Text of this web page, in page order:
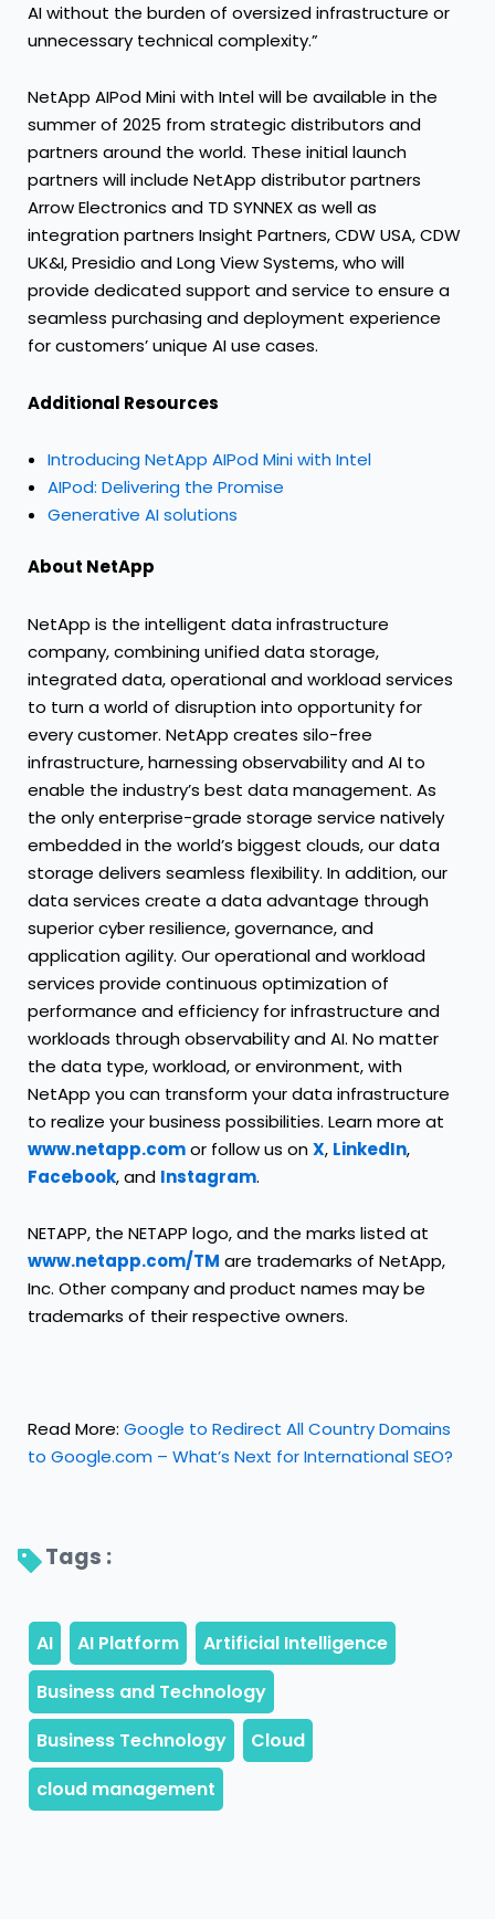
AI without the burden of oversized infrastructure or
unnecessary technical complexity.”
NetApp AIPod Mini with Intel will be available in the
summer of 2025 from strategic distributors and
partners around the world. These initial launch
partners will include NetApp distributor partners
Arrow Electronics and TD SYNNEX as well as
integration partners Insight Partners, CDW USA, CDW
UK&I, Presidio and Long View Systems, who will
provide dedicated support and service to ensure a
seamless purchasing and deployment experience
for customers’ unique AI use cases.
Additional Resources
Introducing NetApp AIPod Mini with Intel
AIPod: Delivering the Promise
Generative AI solutions
About NetApp
NetApp is the intelligent data infrastructure
company, combining unified data storage,
integrated data, operational and workload services
to turn a world of disruption into opportunity for
every customer. NetApp creates silo-free
infrastructure, harnessing observability and AI to
enable the industry’s best data management. As
the only enterprise-grade storage service natively
embedded in the world’s biggest clouds, our data
storage delivers seamless flexibility. In addition, our
data services create a data advantage through
superior cyber resilience, governance, and
application agility. Our operational and workload
services provide continuous optimization of
performance and efficiency for infrastructure and
workloads through observability and AI. No matter
the data type, workload, or environment, with
NetApp you can transform your data infrastructure
to realize your business possibilities. Learn more at
www.netapp.comor follow us onX, LinkedIn,
Facebook, and Instagram.
NETAPP, the NETAPP logo, and the marks listed at
www.netapp.com/TM are trademarks of NetApp,
Inc. Other company and product names may be
trademarks of their respective owners.
Read More: Google to Redirect All Country Domains
to Google.com – What’s Next for International SEO?
Tags :